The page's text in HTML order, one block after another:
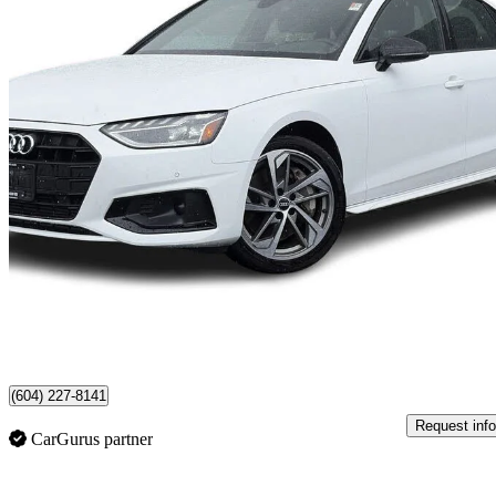
2023 Audi A4
quattro Komfort 45 TFSI AWD 24,637 km
$34,900
(604) 227-8141
CarGurus partner
Request info